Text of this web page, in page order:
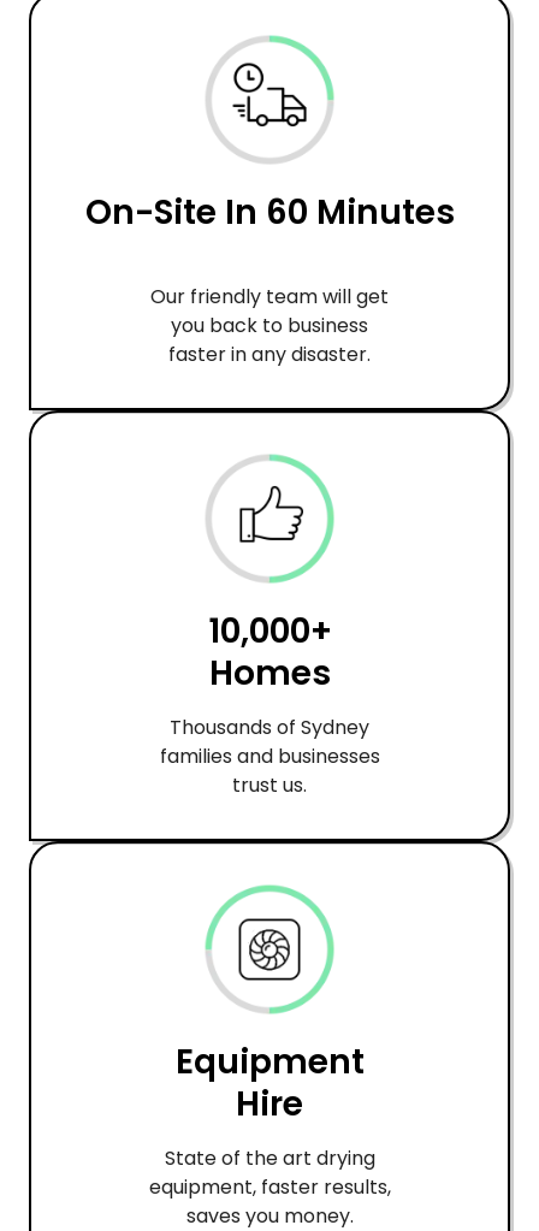
On-Site In 60 Minutes
Our friendly team will get
you back to business
faster in any disaster.
10,000+
Homes
Thousands of Sydney
families and businesses
trust us.
Equipment
Hire
State of the art drying
equipment, faster results,
saves you money.